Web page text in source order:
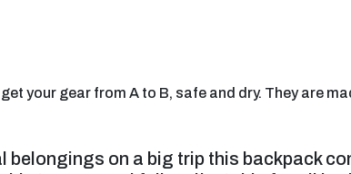
your gear from A to B, safe and dry. They are
on a big trip this backpack